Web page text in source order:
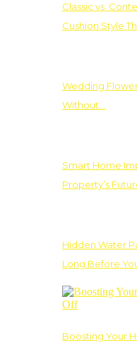
Classic vs.
Cushion Style
Wedding
Without…
Smart Home
Property’s
Hidden Water
Long Before
Boosting Your